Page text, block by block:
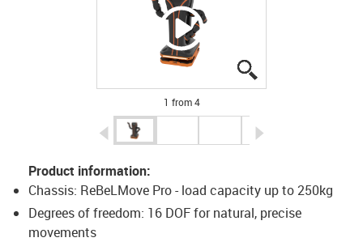
1 from 4
igus-icon-arrow-left
Product information:
Chassis: ReBeLMove Pro - load capacity up to 250kg
Degrees of freedom: 16 DOF for natural, precise
movements